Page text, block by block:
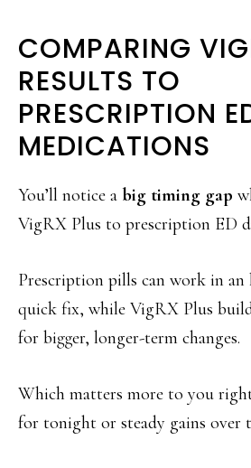
COMPARING
RESULTS TO
PRESCRIPTION
MEDICATIONS
You’ll notice a big timing gap
VigRX Plus to prescription ED
Prescription pills can work in an
quick fix, while VigRX Plus
for bigger, longer-term changes.
Which matters more to you
for tonight or steady gains over